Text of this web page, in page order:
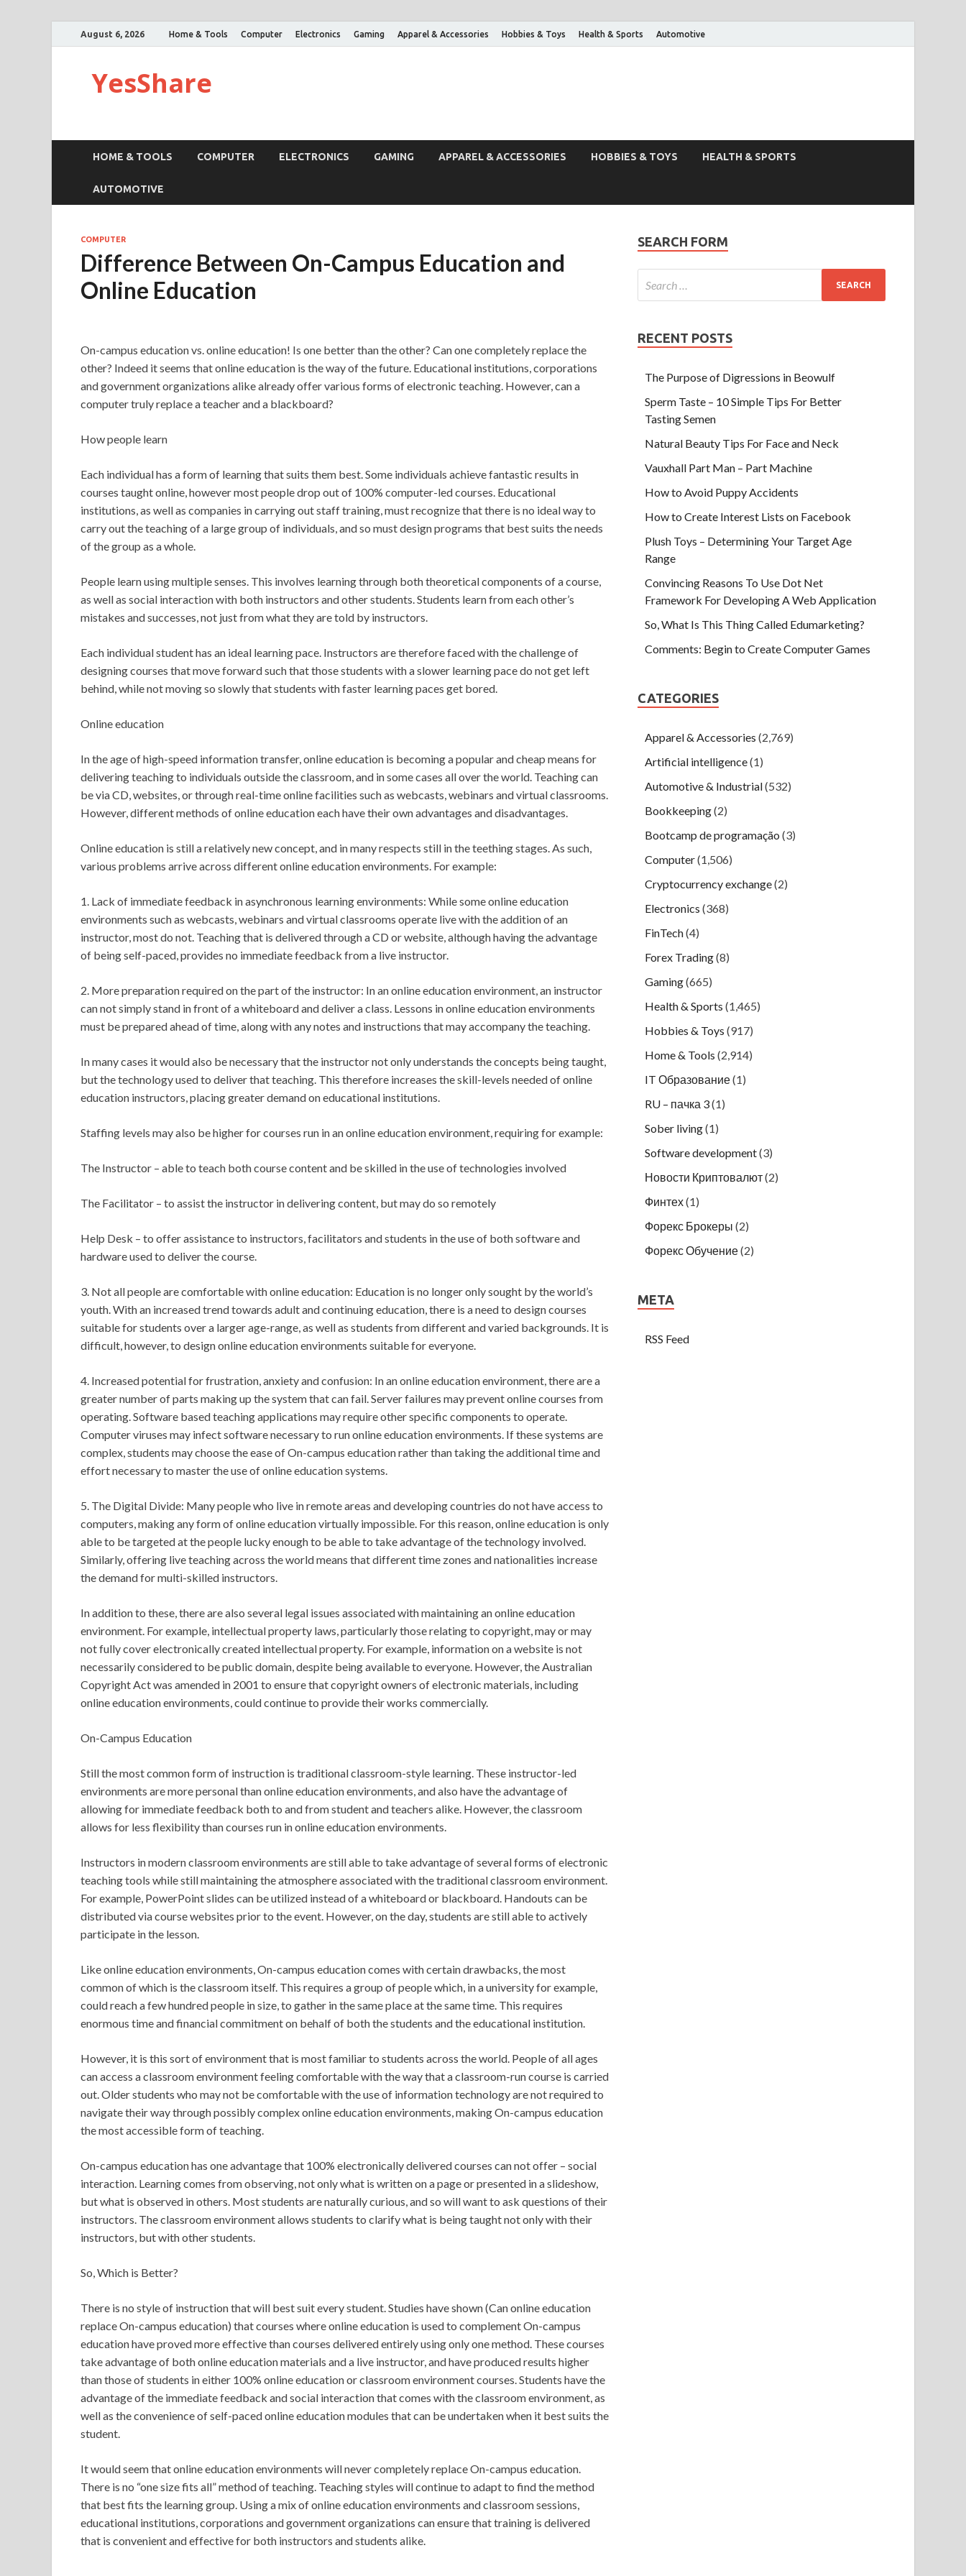
August 6, 2026 Home & Tools Computer Electronics Gaming Apparel & Accessories Hobbies & Toys Health & Sports Automotive
YesShare
HOME & TOOLS COMPUTER ELECTRONICS GAMING APPAREL & ACCESSORIES HOBBIES & TOYS HEALTH & SPORTS
AUTOMOTIVE
COMPUTER
Difference Between On-Campus Education and
Online Education
On-campus education vs. online education! Is one better than the other? Can one completely replace the
other? Indeed it seems that online education is the way of the future. Educational institutions, corporations
and government organizations alike already offer various forms of electronic teaching. However, can a
computer truly replace a teacher and a blackboard?
How people learn
Each individual has a form of learning that suits them best. Some individuals achieve fantastic results in
courses taught online, however most people drop out of 100% computer-led courses. Educational
institutions, as well as companies in carrying out staff training, must recognize that there is no ideal way to
carry out the teaching of a large group of individuals, and so must design programs that best suits the needs
of the group as a whole.
People learn using multiple senses. This involves learning through both theoretical components of a course,
as well as social interaction with both instructors and other students. Students learn from each other’s
mistakes and successes, not just from what they are told by instructors.
Each individual student has an ideal learning pace. Instructors are therefore faced with the challenge of
designing courses that move forward such that those students with a slower learning pace do not get left
behind, while not moving so slowly that students with faster learning paces get bored.
Online education
In the age of high-speed information transfer, online education is becoming a popular and cheap means for
delivering teaching to individuals outside the classroom, and in some cases all over the world. Teaching can
be via CD, websites, or through real-time online facilities such as webcasts, webinars and virtual classrooms.
However, different methods of online education each have their own advantages and disadvantages.
Online education is still a relatively new concept, and in many respects still in the teething stages. As such,
various problems arrive across different online education environments. For example:
1. Lack of immediate feedback in asynchronous learning environments: While some online education
environments such as webcasts, webinars and virtual classrooms operate live with the addition of an
instructor, most do not. Teaching that is delivered through a CD or website, although having the advantage
of being self-paced, provides no immediate feedback from a live instructor.
2. More preparation required on the part of the instructor: In an online education environment, an instructor
can not simply stand in front of a whiteboard and deliver a class. Lessons in online education environments
must be prepared ahead of time, along with any notes and instructions that may accompany the teaching.
In many cases it would also be necessary that the instructor not only understands the concepts being taught,
but the technology used to deliver that teaching. This therefore increases the skill-levels needed of online
education instructors, placing greater demand on educational institutions.
Staffing levels may also be higher for courses run in an online education environment, requiring for example:
The Instructor – able to teach both course content and be skilled in the use of technologies involved
The Facilitator – to assist the instructor in delivering content, but may do so remotely
Help Desk – to offer assistance to instructors, facilitators and students in the use of both software and
hardware used to deliver the course.
3. Not all people are comfortable with online education: Education is no longer only sought by the world’s
youth. With an increased trend towards adult and continuing education, there is a need to design courses
suitable for students over a larger age-range, as well as students from different and varied backgrounds. It is
difficult, however, to design online education environments suitable for everyone.
4. Increased potential for frustration, anxiety and confusion: In an online education environment, there are a
greater number of parts making up the system that can fail. Server failures may prevent online courses from
operating. Software based teaching applications may require other specific components to operate.
Computer viruses may infect software necessary to run online education environments. If these systems are
complex, students may choose the ease of On-campus education rather than taking the additional time and
effort necessary to master the use of online education systems.
5. The Digital Divide: Many people who live in remote areas and developing countries do not have access to
computers, making any form of online education virtually impossible. For this reason, online education is only
able to be targeted at the people lucky enough to be able to take advantage of the technology involved.
Similarly, offering live teaching across the world means that different time zones and nationalities increase
the demand for multi-skilled instructors.
In addition to these, there are also several legal issues associated with maintaining an online education
environment. For example, intellectual property laws, particularly those relating to copyright, may or may
not fully cover electronically created intellectual property. For example, information on a website is not
necessarily considered to be public domain, despite being available to everyone. However, the Australian
Copyright Act was amended in 2001 to ensure that copyright owners of electronic materials, including
online education environments, could continue to provide their works commercially.
On-Campus Education
Still the most common form of instruction is traditional classroom-style learning. These instructor-led
environments are more personal than online education environments, and also have the advantage of
allowing for immediate feedback both to and from student and teachers alike. However, the classroom
allows for less flexibility than courses run in online education environments.
Instructors in modern classroom environments are still able to take advantage of several forms of electronic
teaching tools while still maintaining the atmosphere associated with the traditional classroom environment.
For example, PowerPoint slides can be utilized instead of a whiteboard or blackboard. Handouts can be
distributed via course websites prior to the event. However, on the day, students are still able to actively
participate in the lesson.
Like online education environments, On-campus education comes with certain drawbacks, the most
common of which is the classroom itself. This requires a group of people which, in a university for example,
could reach a few hundred people in size, to gather in the same place at the same time. This requires
enormous time and financial commitment on behalf of both the students and the educational institution.
However, it is this sort of environment that is most familiar to students across the world. People of all ages
can access a classroom environment feeling comfortable with the way that a classroom-run course is carried
out. Older students who may not be comfortable with the use of information technology are not required to
navigate their way through possibly complex online education environments, making On-campus education
the most accessible form of teaching.
On-campus education has one advantage that 100% electronically delivered courses can not offer – social
interaction. Learning comes from observing, not only what is written on a page or presented in a slideshow,
but what is observed in others. Most students are naturally curious, and so will want to ask questions of their
instructors. The classroom environment allows students to clarify what is being taught not only with their
instructors, but with other students.
So, Which is Better?
There is no style of instruction that will best suit every student. Studies have shown (Can online education
replace On-campus education) that courses where online education is used to complement On-campus
education have proved more effective than courses delivered entirely using only one method. These courses
take advantage of both online education materials and a live instructor, and have produced results higher
than those of students in either 100% online education or classroom environment courses. Students have the
advantage of the immediate feedback and social interaction that comes with the classroom environment, as
well as the convenience of self-paced online education modules that can be undertaken when it best suits the
student.
It would seem that online education environments will never completely replace On-campus education.
There is no “one size fits all” method of teaching. Teaching styles will continue to adapt to find the method
that best fits the learning group. Using a mix of online education environments and classroom sessions,
educational institutions, corporations and government organizations can ensure that training is delivered
that is convenient and effective for both instructors and students alike.
SEARCH FORM
RECENT POSTS
The Purpose of Digressions in Beowulf
Sperm Taste – 10 Simple Tips For Better
Tasting Semen
Natural Beauty Tips For Face and Neck
Vauxhall Part Man – Part Machine
How to Avoid Puppy Accidents
How to Create Interest Lists on Facebook
Plush Toys – Determining Your Target Age
Range
Convincing Reasons To Use Dot Net
Framework For Developing A Web Application
So, What Is This Thing Called Edumarketing?
Comments: Begin to Create Computer Games
CATEGORIES
Apparel & Accessories (2,769)
Artificial intelligence(1)
Automotive & Industrial(532)
Bookkeeping(2)
Bootcamp de programação (3)
Computer(1,506)
Cryptocurrency exchange(2)
Electronics (368)
FinTech(4)
Forex Trading(8)
Gaming(665)
Health & Sports (1,465)
Hobbies & Toys (917)
Home & Tools (2,914)
IT Образование(1)
RU – пачка 3(1)
Sober living(1)
Software development(3)
Новости Криптовалют(2)
Финтех(1)
Форекс Брокеры (2)
Форекс Обучение(2)
META
RSS Feed